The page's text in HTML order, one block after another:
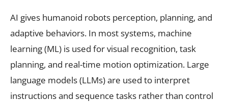
AI gives humanoid robots perception, planning, and
adaptive behaviors. In most systems, machine
learning (ML) is used for visual recognition, task
planning, and real-time motion optimization. Large
language models (LLMs) are used to interpret
instructions and sequence tasks rather than control